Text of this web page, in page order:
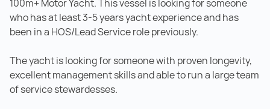
100m+ Motor Yacht. This vessel is looking for someone
who has at least 3-5 years yacht experience and has
been in a HOS/Lead Service role previously.
The yacht is looking for someone with proven longevity,
excellent management skills and able to run a large team
of service stewardesses.